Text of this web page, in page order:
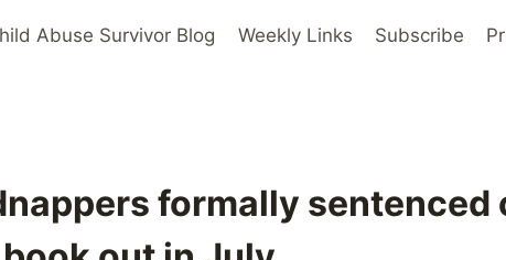
Abuse Survivor Blog Weekly Links Subscribe
formally sentenced